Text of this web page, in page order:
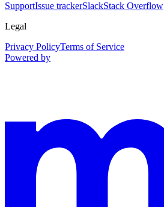
SupportIssue trackerSlackStack Overflow
Legal
Privacy PolicyTerms of Service
Powered by